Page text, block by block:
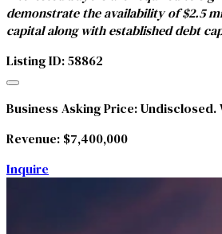
demonstrate the availability of $2.5
capital along with established debt
Listing ID: 58862
Business Asking Price:Undisclosed.
Revenue: $7,400,000
Inquire